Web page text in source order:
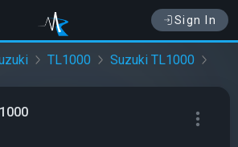
Sign In
TL1000
Suzuki TL1000